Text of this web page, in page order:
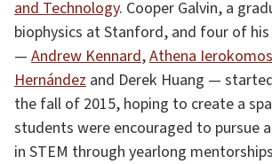
and Technology. Cooper Galvin, a
biophysics at Stanford, and four of
— Andrew Kennard,Athena Ierokomos
Hernández and Derek Huang —
the fall of 2015, hoping to create a
students were encouraged to pursue
in STEM through yearlong